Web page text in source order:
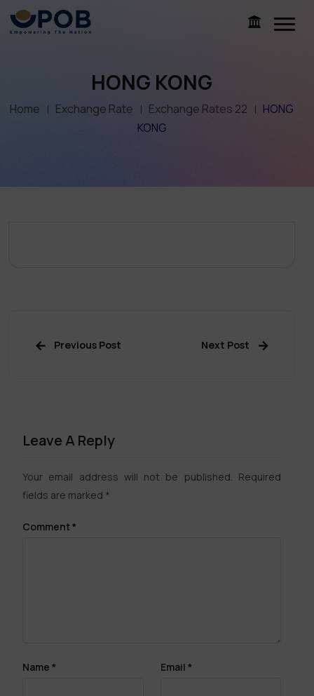
HONG KONG
Home Exchange Rate Exchange Rates 22
HONG
KONG
Previous Post Next Post
Leave A Reply
Your email address will not be published. Required
fields are marked *
Comment*
Name * Email *